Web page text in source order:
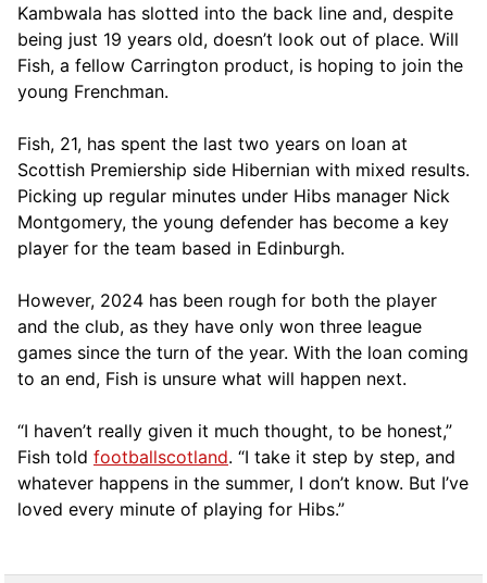
Kambwala has slotted into the back line and, despite
being just 19 years old, doesn’t look out of place. Will
Fish, a fellow Carrington product, is hoping to join the
young Frenchman.
Fish, 21, has spent the last two years on loan at
Scottish Premiership side Hibernian with mixed results.
Picking up regular minutes under Hibs manager Nick
Montgomery, the young defender has become a key
player for the team based in Edinburgh.
However, 2024 has been rough for both the player
and the club, as they have only won three league
games since the turn of the year. With the loan coming
to an end, Fish is unsure what will happen next.
“I haven’t really given it much thought, to be honest,”
Fish told footballscotland. “I take it step by step, and
whatever happens in the summer, I don’t know. But I’ve
loved every minute of playing for Hibs.”